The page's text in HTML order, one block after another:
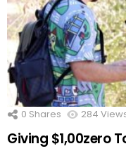
0 Shares 284
Giving $1,00zero